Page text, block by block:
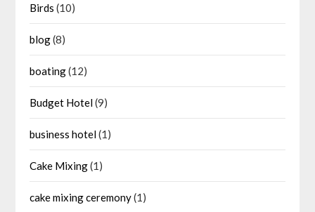
Birds (10)
blog(8)
boating(12)
Budget Hotel(9)
business hotel(1)
Cake Mixing(1)
cake mixing ceremony(1)